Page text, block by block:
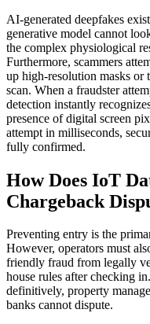
AI-generated deepfakes
generative model cannot
the complex physiological
Furthermore, scammers
up high-resolution masks or
scan. When a fraudster
detection instantly
presence of digital screen
attempt in milliseconds,
fully confirmed.
How Does IoT
Chargeback
Preventing entry is the
However, operators must
friendly fraud from legally
house rules after checking
definitively, property
banks cannot dispute.